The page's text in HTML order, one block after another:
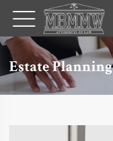
Estate Planning